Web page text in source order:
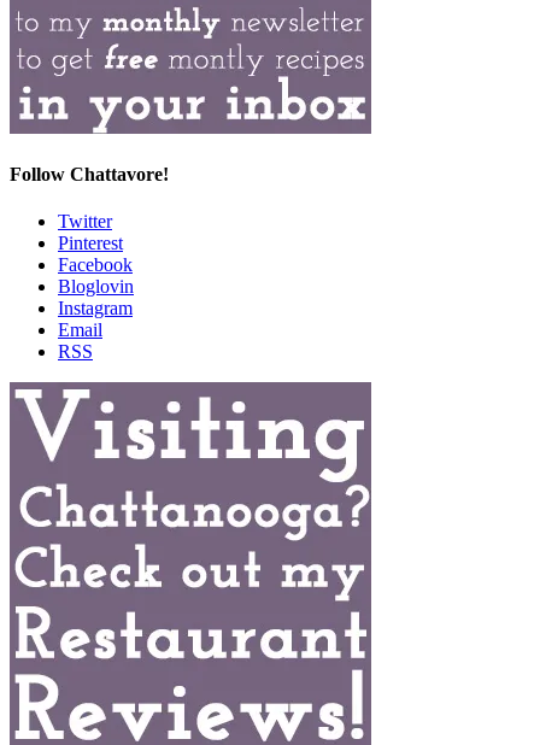
Follow Chattavore!
Twitter
Pinterest
Facebook
Bloglovin
Instagram
Email
RSS